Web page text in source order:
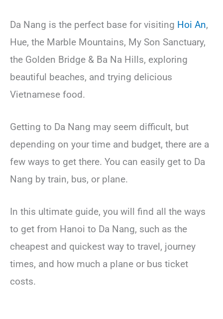
Da Nang is the perfect base for visiting Hoi An,
Hue, the Marble Mountains, My Son Sanctuary,
the Golden Bridge & Ba Na Hills, exploring
beautiful beaches, and trying delicious
Vietnamese food.
Getting to Da Nang may seem difficult, but
depending on your time and budget, there are a
few ways to get there. You can easily get to Da
Nang by train, bus, or plane.
In this ultimate guide, you will find all the ways
to get from Hanoi to Da Nang, such as the
cheapest and quickest way to travel, journey
times, and how much a plane or bus ticket
costs.